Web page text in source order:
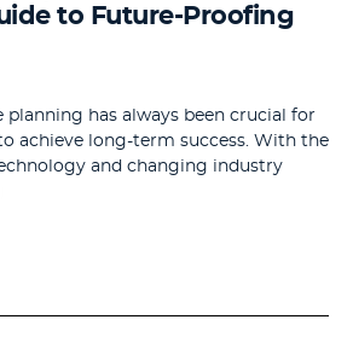
to Future-Proofing
has always been crucial for
achieve long-term success. With the
and changing industry